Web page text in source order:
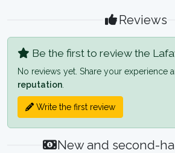
Reviews
Be the first to review the
No reviews yet. Share your experience
reputation
Write the first review
New and second-